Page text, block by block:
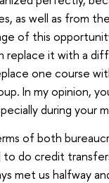
as well as from
of this
replace it with a
one course
In my opinion,
during your
of both
do credit
met us halfway